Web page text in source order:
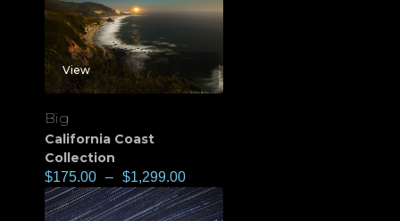
View
Big
California Coast
Collection
$175.00 – $1,299.00